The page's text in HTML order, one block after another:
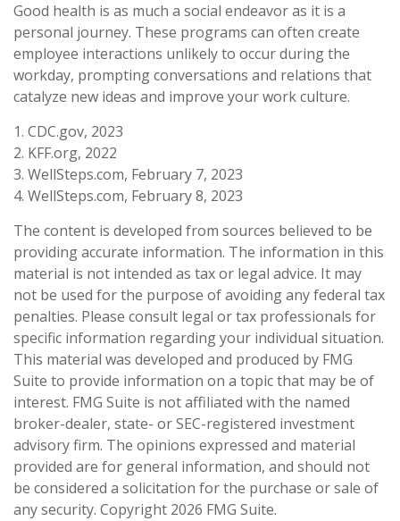
Good health is as much a social endeavor as it is a
personal journey. These programs can often create
employee interactions unlikely to occur during the
workday, prompting conversations and relations that
catalyze new ideas and improve your work culture.
1. CDC.gov, 2023
2. KFF.org, 2022
3. WellSteps.com, February 7, 2023
4. WellSteps.com, February 8, 2023
The content is developed from sources believed to be
providing accurate information. The information in this
material is not intended as tax or legal advice. It may
not be used for the purpose of avoiding any federal tax
penalties. Please consult legal or tax professionals for
specific information regarding your individual situation.
This material was developed and produced by FMG
Suite to provide information on a topic that may be of
interest. FMG Suite is not affiliated with the named
broker-dealer, state- or SEC-registered investment
advisory firm. The opinions expressed and material
provided are for general information, and should not
be considered a solicitation for the purchase or sale of
any security. Copyright 2026 FMG Suite.